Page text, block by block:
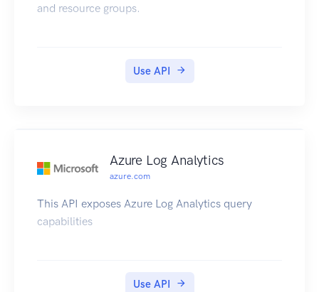
and resource groups.
Use API
Azure Log Analytics
azure.com
This API exposes Azure Log Analytics query
capabilities
Use API